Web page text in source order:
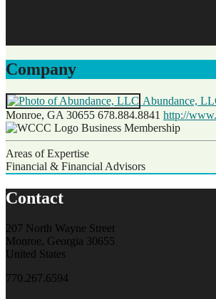
Company
Abundance,
Monroe, GA 30655 678.884.8841 http://
Business Membership
Areas of Expertise
Financial & Financial Advisors
Contact
207 North Wayne Street
Monroe, Georgia 30655
United States
770.267.6594